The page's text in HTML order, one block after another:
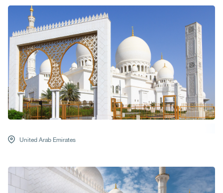
United Arab Emirates